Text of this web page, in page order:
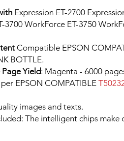
Expression ET-2700
3700 WorkForce ET-3750
Compatible EPSON
BOTTLE.
Yield: Magenta - 6000
EPSON COMPATIBLE
images and texts.
The intelligent chips make